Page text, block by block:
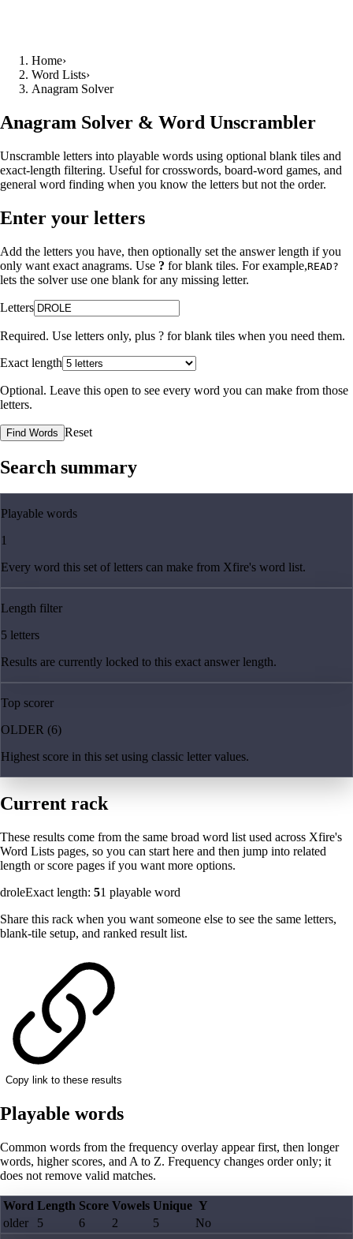
Home›
Word Lists›
Anagram Solver
Anagram Solver & Word Unscrambler
Unscramble letters into playable words using optional blank tiles and
exact-length filtering. Useful for crosswords, board-word games, and
general word finding when you know the letters but not the order.
Enter your letters
Add the letters you have, then optionally set the answer length if you
only want exact anagrams. Use ? for blank tiles. For example,READ?
lets the solver use one blank for any missing letter.
Letters
Required. Use letters only, plus ? for blank tiles when you need them.
Exact length
Optional. Leave this open to see every word you can make from those
letters.
Find Words Reset
Search summary
Playable words
1
Every word this set of letters can make from Xfire's word list.
Length filter
5 letters
Results are currently locked to this exact answer length.
Top scorer
OLDER (6)
Highest score in this set using classic letter values.
Current rack
These results come from the same broad word list used across Xfire's
Word Lists pages, so you can start here and then jump into related
length or score pages if you want more options.
droleExact length: 51 playable word
Share this rack when you want someone else to see the same letters,
blank-tile setup, and ranked result list.
Copy link to these results
Playable words
Common words from the frequency overlay appear first, then longer
words, higher scores, and A to Z. Frequency changes order only; it
does not remove valid matches.
Word Length Score Vowels Unique Y
older
5 6 2 5 No